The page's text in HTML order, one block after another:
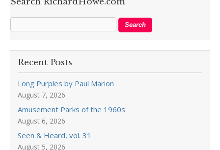
Recent Posts
Long Purples by Paul Marion
August 7, 2026
Amusement Parks of the 1960s
August 6, 2026
Seen & Heard, vol. 31
August 5, 2026